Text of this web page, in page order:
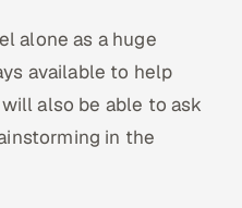
alone as a huge
available to help
also be able to ask
in the